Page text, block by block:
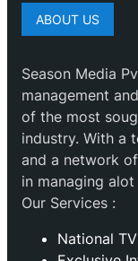
ABOUT US
Season Media
management
of the most
industry. With a
and a network
in managing
Our Services :
National TV